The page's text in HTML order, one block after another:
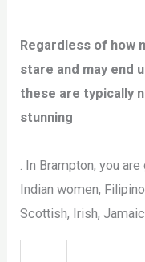
Regardless of how
stare and may end
these are typically
stunning
. In Brampton, you
Indian women,
Scottish, Irish,